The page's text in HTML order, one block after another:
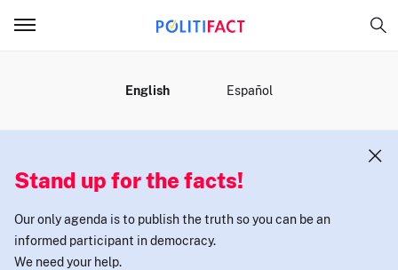
English Español
Stand up for the facts!
Our only agenda is to publish the truth so you can be an
informed participant in democracy.
We need your help.